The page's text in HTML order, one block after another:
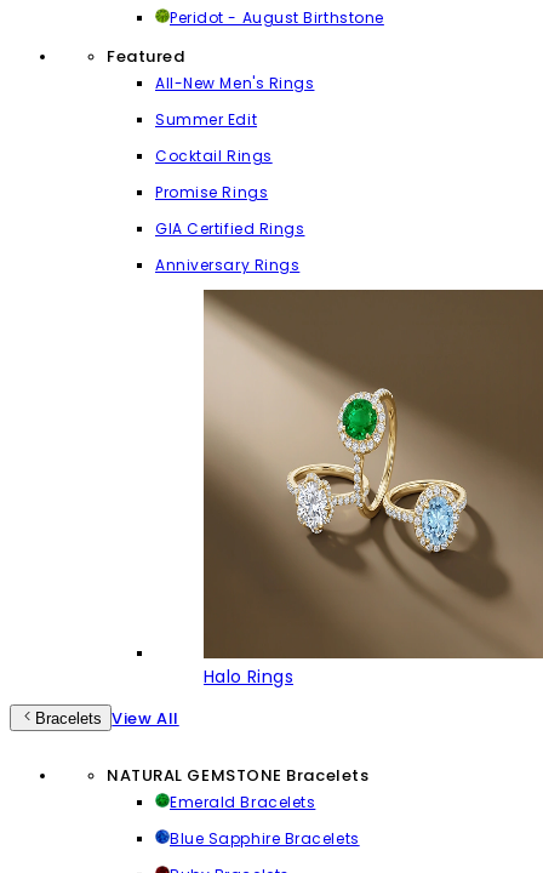
Peridot - August Birthstone
Featured
All-New Men's Rings
Summer Edit
Cocktail Rings
Promise Rings
GIA Certified Rings
Anniversary Rings
Halo Rings
Bracelets View All
NATURAL GEMSTONE Bracelets
Emerald Bracelets
Blue Sapphire Bracelets